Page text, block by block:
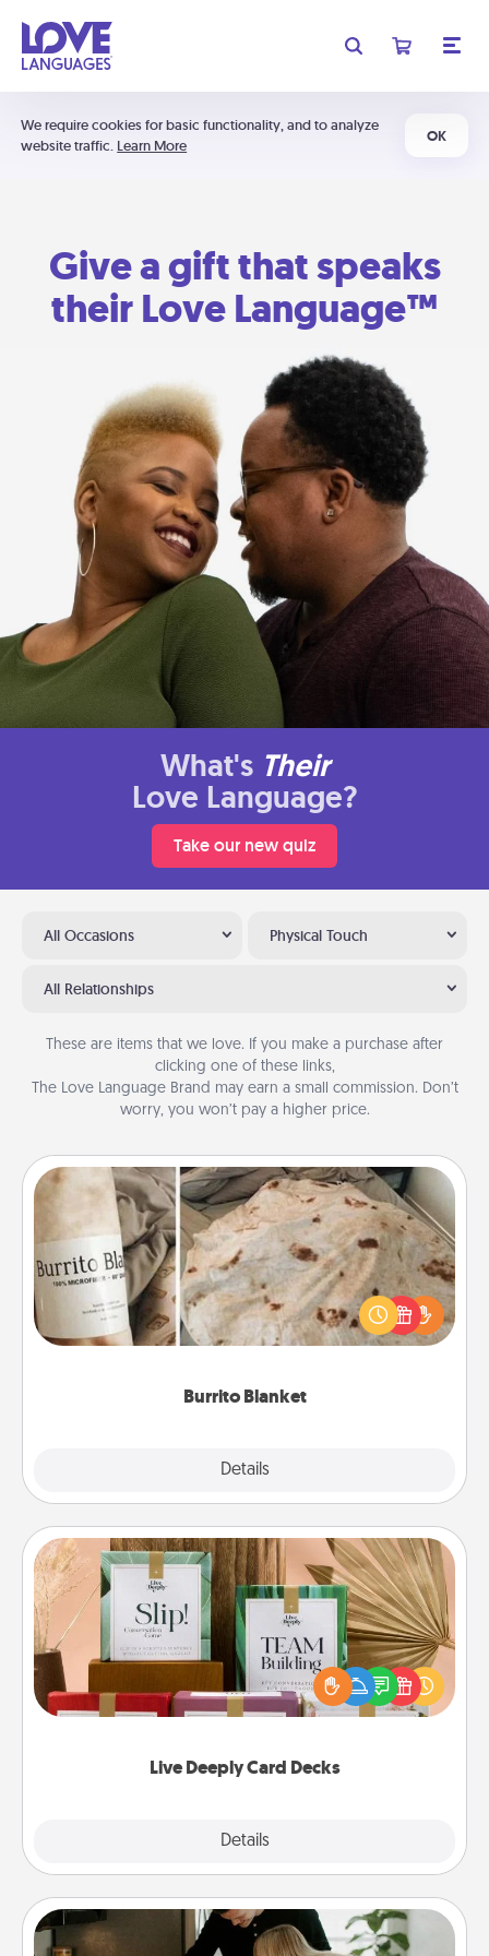
We require cookies for basic functionality, and to analyze
website traffic. Learn More
OK
Give a gift that speaks
their Love Language™
What's Their
Love Language?
Take our new quiz
All Occasions Physical Touch
All Relationships
These are items that we love. If you make a purchase after
clicking one of these links,
The Love Language Brand may earn a small commission. Don’t
worry, you won’t pay a higher price.
Burrito Blanket
Details
Burrito Blanket
A Burrito Blanket makes the perfect gift for the
foodie who loves to cozy up.
Live Deeply Card Decks
Details
Live Deeply Card Decks
Create new memories with your loved ones using
the best-selling Live Deeply card decks! Need a
good laugh? Try Slip! Run out of stories to share?
Life Stories has got you covered. Explore topics
Signature Recipe